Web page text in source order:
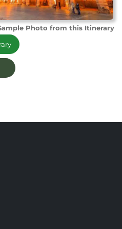
Photo from this Itinerary